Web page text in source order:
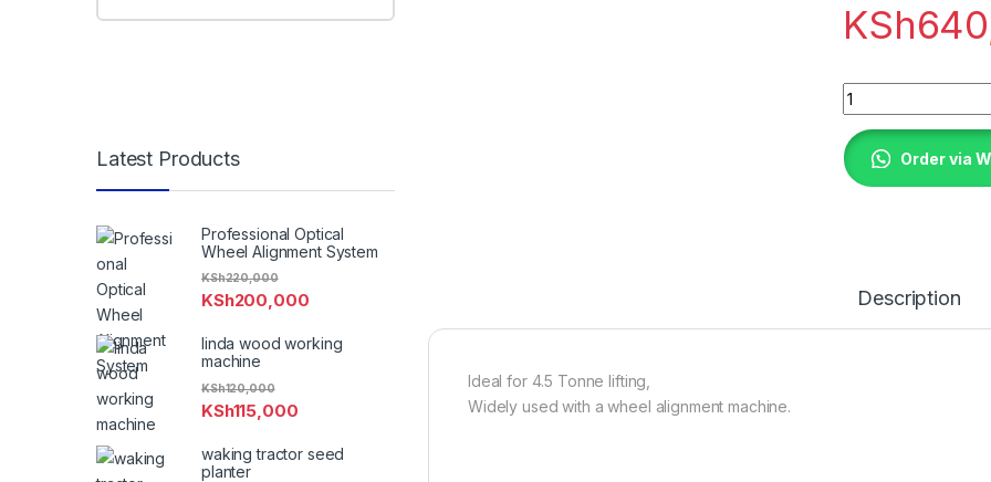
KSh
Four Post Car Lift
Order via
Description
Ideal for 4.5 Tonne lifting,
Widely used with a wheel alignment machine.
Latest Products
Professional Optical
Wheel Alignment System
KSh200,000
KSh220,000
linda wood working
machine
KSh115,000
KSh120,000
waking tractor seed
planter